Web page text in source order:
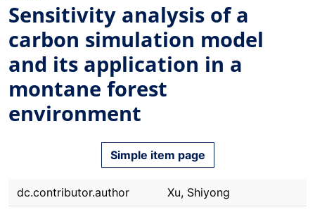
Sensitivity analysis of a
carbon simulation model
and its application in a
montane forest
environment
Simple item page
dc.contributor.author Xu, Shiyong